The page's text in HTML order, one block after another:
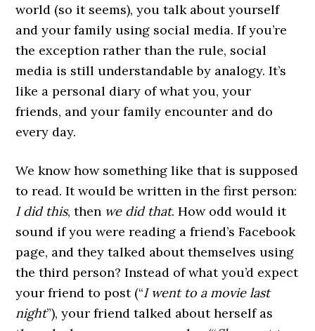
world (so it seems), you talk about yourself
and your family using social media. If you’re
the exception rather than the rule, social
media is still understandable by analogy. It’s
like a personal diary of what you, your
friends, and your family encounter and do
every day.
We know how something like that is supposed
to read. It would be written in the first person:
I did this, then we did that. How odd would it
sound if you were reading a friend’s Facebook
page, and they talked about themselves using
the third person? Instead of what you’d expect
your friend to post (“I went to a movie last
night”), your friend talked about herself as